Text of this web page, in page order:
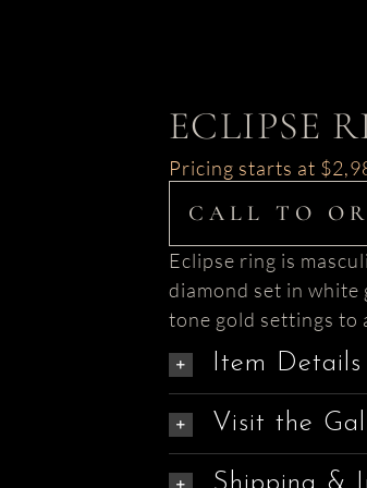
ECLIPSE
Pricing starts at
CALL TO
Eclipse ring is
diamond set in
tone gold settings to
Item Details
Visit the